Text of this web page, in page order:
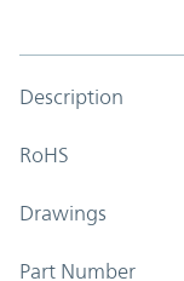
Description
RoHS
Drawings
Part Number